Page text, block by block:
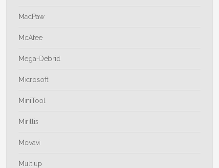
MacPaw
McAfee
Mega-Debrid
Microsoft
MiniTool
Mirillis
Movavi
Multiup